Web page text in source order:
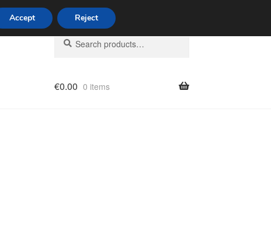
Search
for:
Search
€0.00 0 items
Accept Reject